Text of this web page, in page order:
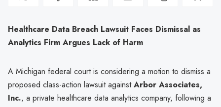
Healthcare Data Breach Lawsuit Faces Dismissal as
Analytics Firm Argues Lack of Harm
A Michigan federal court is considering a motion to dismiss a
proposed class-action lawsuit againstArbor Associates,
Inc., a private healthcare data analytics company, following a